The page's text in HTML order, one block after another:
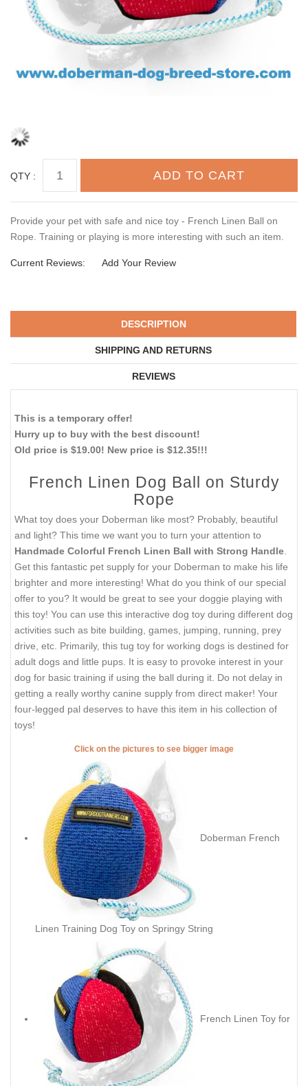
QTY :
Provide your pet with safe and nice toy - French Linen Ball on
Rope. Training or playing is more interesting with such an item.
Current Reviews: Add Your Review
DESCRIPTION
SHIPPING AND RETURNS
REVIEWS
This is a temporary offer!
Hurry up to buy with the best discount!
Old price is $19.00! New price is $12.35!!!
French Linen Dog Ball on Sturdy
Rope
What toy does your Doberman like most? Probably, beautiful
and light? This time we want you to turn your attention to
Handmade Colorful French Linen Ball with Strong Handle
Get this fantastic pet supply for your Doberman to make his life
brighter and more interesting! What do you think of our special
offer to you? It would be great to see your doggie playing with
this toy! You can use this interactive dog toy during different dog
activities such as bite building, games, jumping, running, prey
drive, etc. Primarily, this tug toy for working dogs is destined for
adult dogs and little pups. It is easy to provoke interest in your
dog for basic training if using the ball during it. Do not delay in
getting a really worthy canine supply from direct maker! Your
four-legged pal deserves to have this item in his collection of
toys!
Click on the pictures to see bigger image
Doberman French
Linen Training Dog Toy on Springy String
French Linen Toy for